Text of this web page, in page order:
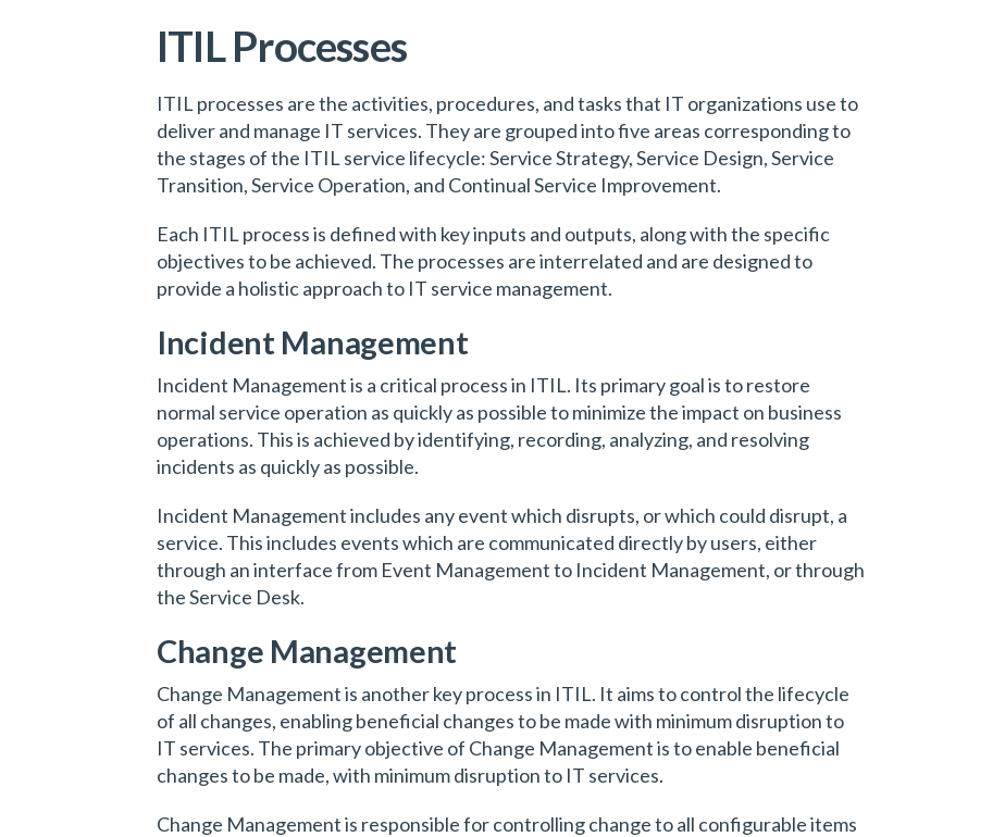
ITIL Processes
ITIL processes are the activities, procedures, and tasks that IT organizations use to
deliver and manage IT services. They are grouped into five areas corresponding to
the stages of the ITIL service lifecycle: Service Strategy, Service Design, Service
Transition, Service Operation, and Continual Service Improvement.
Each ITIL process is defined with key inputs and outputs, along with the specific
objectives to be achieved. The processes are interrelated and are designed to
provide a holistic approach to IT service management.
Incident Management
Incident Management is a critical process in ITIL. Its primary goal is to restore
normal service operation as quickly as possible to minimize the impact on business
operations. This is achieved by identifying, recording, analyzing, and resolving
incidents as quickly as possible.
Incident Management includes any event which disrupts, or which could disrupt, a
service. This includes events which are communicated directly by users, either
through an interface from Event Management to Incident Management, or through
the Service Desk.
Change Management
Change Management is another key process in ITIL. It aims to control the lifecycle
of all changes, enabling beneficial changes to be made with minimum disruption to
IT services. The primary objective of Change Management is to enable beneficial
changes to be made, with minimum disruption to IT services.
Change Management is responsible for controlling change to all configurable items